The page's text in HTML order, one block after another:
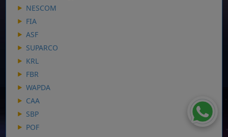
NESCOM
FIA
ASF
SUPARCO
KRL
FBR
WAPDA
CAA
SBP
POF